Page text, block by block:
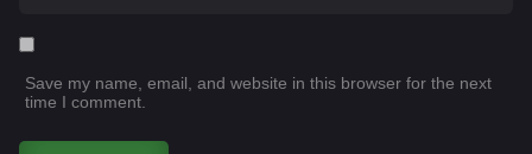
Save my name, email, and website in this browser for the next
time I comment.